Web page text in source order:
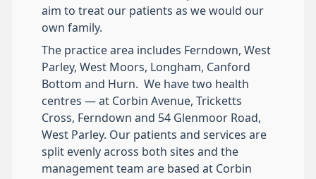
aim to treat our patients as we would our
own family.
The practice area includes Ferndown, West
Parley, West Moors, Longham, Canford
Bottom and Hurn. We have two health
centres — at Corbin Avenue, Tricketts
Cross, Ferndown and 54 Glenmoor Road,
West Parley. Our patients and services are
split evenly across both sites and the
management team are based at Corbin